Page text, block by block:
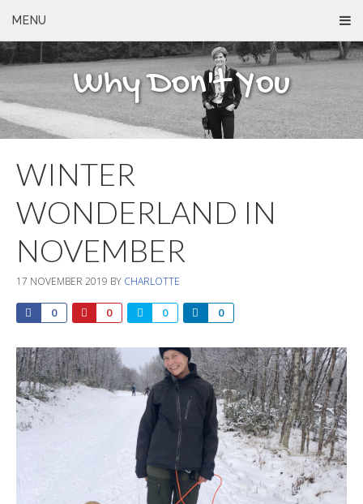
MENU
Why Don't You
WINTER
WONDERLAND IN
NOVEMBER
17 NOVEMBER 2019 BY CHARLOTTE
0 0 0 0